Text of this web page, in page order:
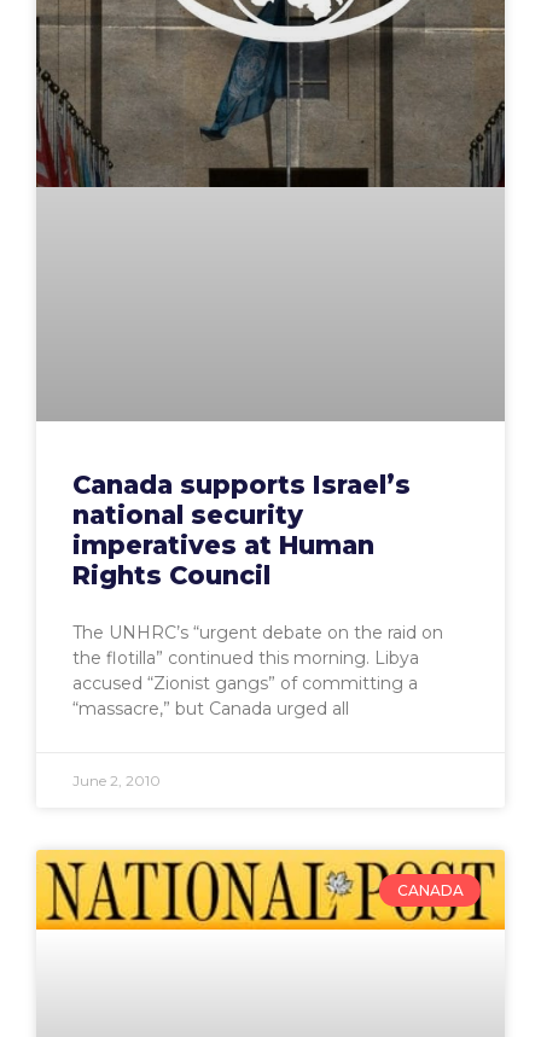
Canada supports Israel’s
national security
imperatives at Human
Rights Council
The UNHRC’s “urgent debate on the raid on
the flotilla” continued this morning. Libya
accused “Zionist gangs” of committing a
“massacre,” but Canada urged all
June 2, 2010
CANADA